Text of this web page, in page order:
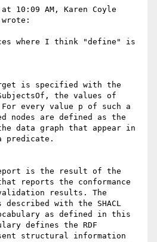
10:09 AM, Karen Coyle
where I think "define" is
is specified with the
the values of
every value p of such a
nodes are defined as the
data graph that appear in
is the result of the
reports the conformance
results. The
with the SHACL
as defined in this
defines the RDF
structural information